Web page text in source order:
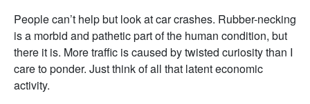
People can’t help but look at car crashes. Rubber-necking
is a morbid and pathetic part of the human condition, but
there it is. More traffic is caused by twisted curiosity than I
care to ponder. Just think of all that latent economic
activity.